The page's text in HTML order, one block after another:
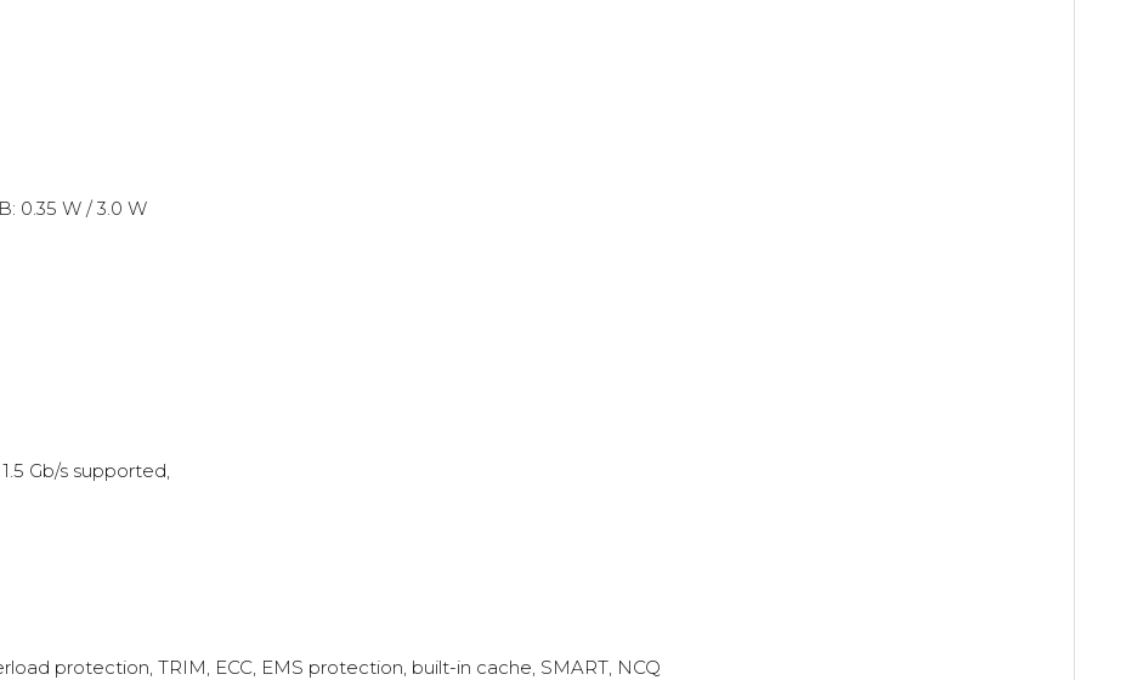
0.35 W / 3.0 W
Gb/s supported,
protection, TRIM, ECC, EMS protection, built-in cache, SMART, NCQ